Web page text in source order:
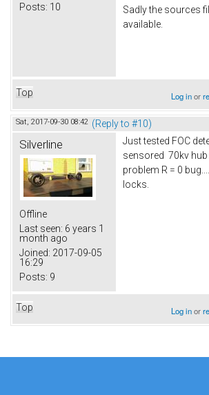
Posts: 10
Sadly the sources
available.
Top Log inor
Sat, 2017-09-30 08:42 (Reply to #10)
Silverline
Offline
Last seen: 6 years 1
month ago
Joined: 2017-09-05
16:29
Posts: 9
Just tested FOC
sensored 70kv
problem R = 0
locks.
Top Log inor